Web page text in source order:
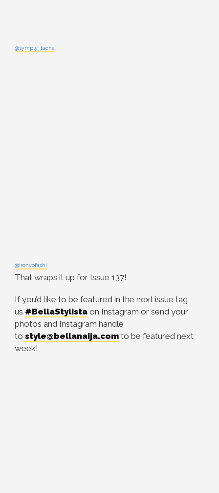
@symply_tacha
@ironyofashi
That wraps it up for Issue 137!
If you’d like to be featured in the next issue tag
us #BellaStylista on Instagram or send your
photos and Instagram handle
to style@bellanaija.com to be featured next
week!